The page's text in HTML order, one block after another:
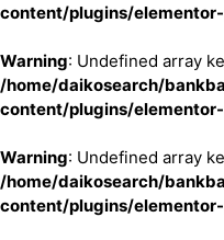
content/plugins/
Warning: Undefined array
/home/daikosearch/
content/plugins/
Warning: Undefined array
/home/daikosearch/
content/plugins/